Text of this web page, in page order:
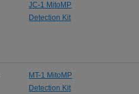
JC-1 MitoMP
Detection Kit
MT-1 MitoMP
Detection Kit